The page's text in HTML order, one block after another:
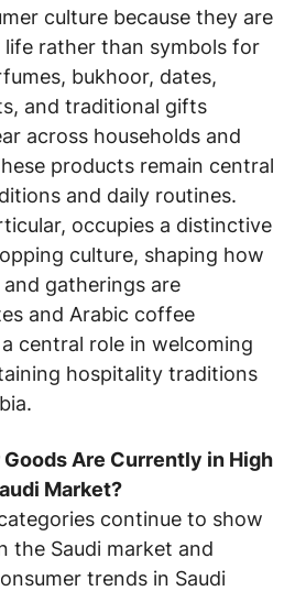
culture because they are
rather than symbols for
bukhoor, dates,
and traditional gifts
across households and
products remain central
and daily routines.
occupies a distinctive
culture, shaping how
gatherings are
and Arabic coffee
central role in welcoming
hospitality traditions
Are Currently in High
Market?
continue to show
the Saudi market and
trends in Saudi